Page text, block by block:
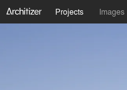
Projects Images